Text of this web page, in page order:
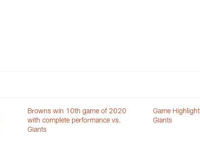
Browns win 10th game of 2020
with complete performance vs.
Giants
Game
Giants